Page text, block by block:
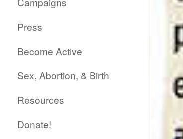
Press
Become Active
Sex, Abortion, & Birth
Resources
Donate!